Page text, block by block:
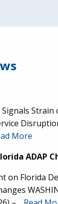
Strain
More
ADAP
on Florida